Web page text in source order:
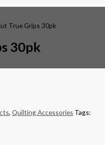
True Grips 30pk
30pk
, Quilting Accessories Tags: